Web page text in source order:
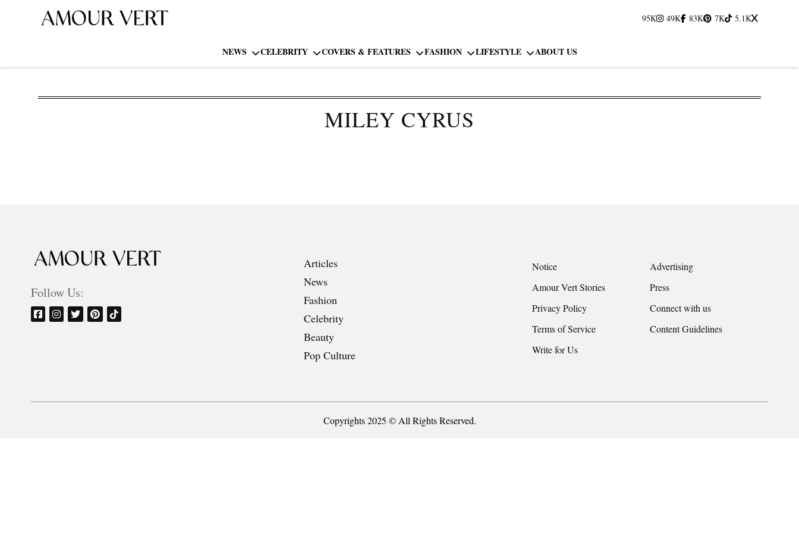
95K 49K 83K 7K 5.1K
NEWS CELEBRITY COVERS & FEATURES FASHION LIFESTYLE ABOUT US
MILEY CYRUS
Follow Us:
Articles
News
Fashion
Celebrity
Beauty
Pop Culture
Notice
Advertising
Amour Vert Stories
Press
Privacy Policy
Connect with us
Terms of Service
Content Guidelines
Write for Us
Copyrights 2025 © All Rights Reserved.